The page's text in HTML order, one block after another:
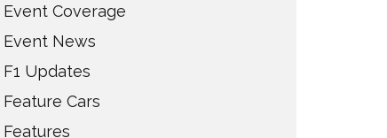
Event Coverage
Event News
F1 Updates
Feature Cars
Features